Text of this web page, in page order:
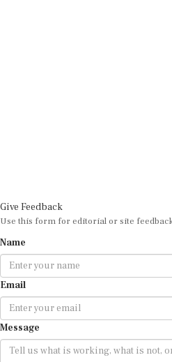
Give Feedback
Use this form for editorial or site
Name
Email
Message